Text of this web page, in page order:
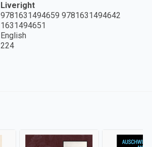
Liveright
9781631494659 9781631494642
1631494651
English
224